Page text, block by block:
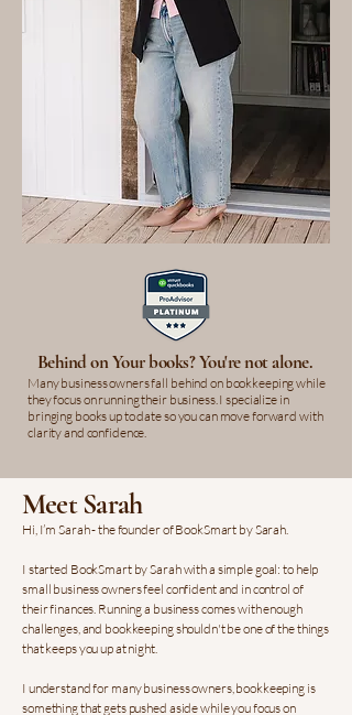
Behind on Your books? You're not alone.
Many business owners fall behind on bookkeeping while
they focus on running their business. I specialize in
bringing books up to date so you can move forward with
clarity and confidence.
Meet Sarah
Hi, I’m Sarah - the founder of BookSmart by Sarah.
I started BookSmart by Sarah with a simple goal: to help
small business owners feel confident and in control of
their finances. Running a business comes with enough
challenges, and bookkeeping shouldn't be one of the things
that keeps you up at night.
I understand for many business owners, bookkeeping is
something that gets pushed aside while you focus on